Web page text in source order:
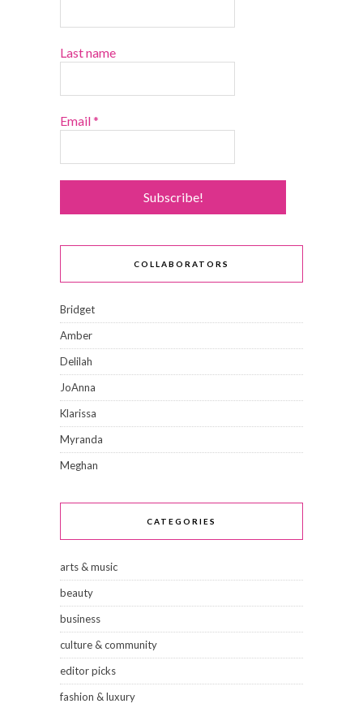
Last name
Email*
COLLABORATORS
Bridget
Amber
Delilah
JoAnna
Klarissa
Myranda
Meghan
CATEGORIES
arts & music
beauty
business
culture & community
editor picks
fashion & luxury